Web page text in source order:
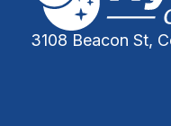
3108 Beacon St,